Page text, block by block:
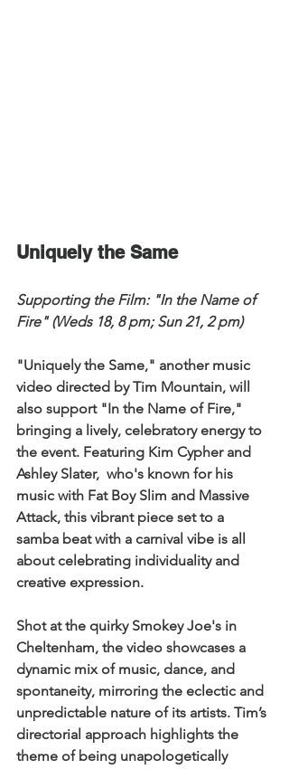
Uniquely the Same
Supporting the Film: "In the Name of
Fire" (Weds 18, 8 pm; Sun 21, 2 pm)
"Uniquely the Same," another music
video directed by Tim Mountain, will
also support "In the Name of Fire,"
bringing a lively, celebratory energy to
the event. Featuring Kim Cypher and
Ashley Slater,  who's known for his
music with Fat Boy Slim and Massive
Attack, this vibrant piece set to a
samba beat with a carnival vibe is all
about celebrating individuality and
creative expression.
Shot at the quirky Smokey Joe's in
Cheltenham, the video showcases a
dynamic mix of music, dance, and
spontaneity, mirroring the eclectic and
unpredictable nature of its artists. Tim’s
directorial approach highlights the
theme of being unapologetically